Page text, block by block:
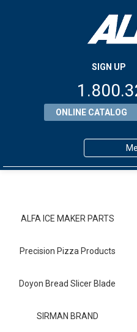
SIGN UP
ONLINE CATALOG
ALFA
ALFA ICE MAKER PARTS
Precision Pizza Products
Doyon Bread Slicer Blade
SIRMAN BRAND